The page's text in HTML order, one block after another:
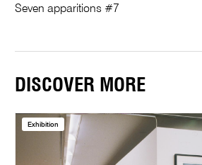
Seven apparitions #7
DISCOVER MORE
Exhibition